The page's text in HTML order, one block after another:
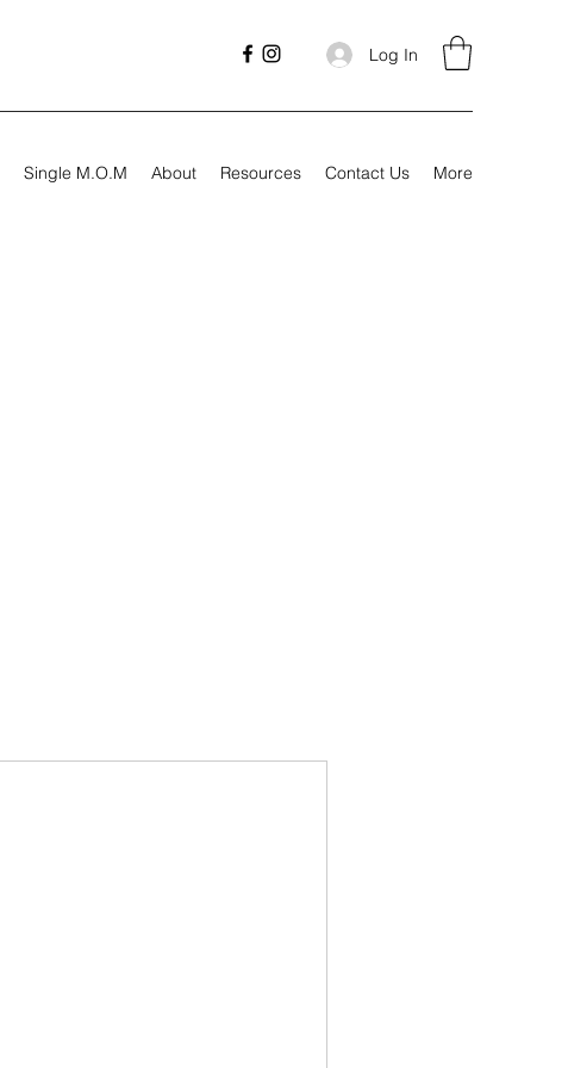
Log In
Single M.O.M About Resources Contact Us More